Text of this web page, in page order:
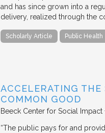
and has since grown into a
delivery, realized through the
Scholarly Article Public Health
ACCELERATING THE
COMMON GOOD
Beeck Center for Social Impact
“The public pays for and